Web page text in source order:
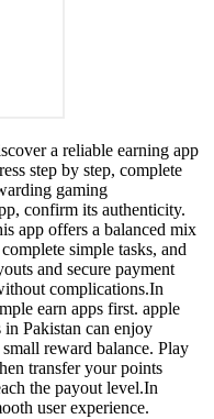
a reliable earning app
step by step, complete
gaming
confirm its authenticity.
app offers a balanced mix
simple tasks, and
and secure payment
complications.In
earn apps first. apple
in Pakistan can enjoy
reward balance. Play
transfer your points
the payout level.In
user experience.